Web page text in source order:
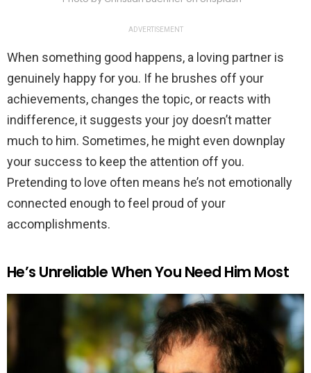
ADVERTISEMENT
When something good happens, a loving partner is
genuinely happy for you. If he brushes off your
achievements, changes the topic, or reacts with
indifference, it suggests your joy doesn’t matter
much to him. Sometimes, he might even downplay
your success to keep the attention off you.
Pretending to love often means he’s not emotionally
connected enough to feel proud of your
accomplishments.
He’s Unreliable When You Need Him Most